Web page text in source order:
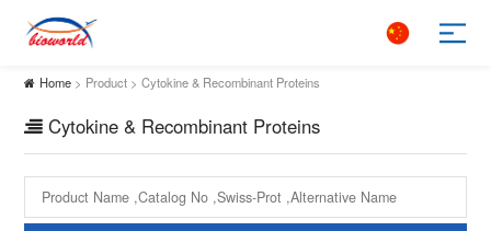
Home > Product > Cytokine & Recombinant Proteins
Cytokine & Recombinant Proteins